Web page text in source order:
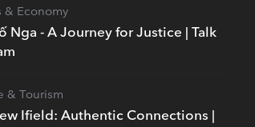
Nga - A Journey for Justice | Talk
& Economy
Ifield: Authentic Connections |
& Tourism